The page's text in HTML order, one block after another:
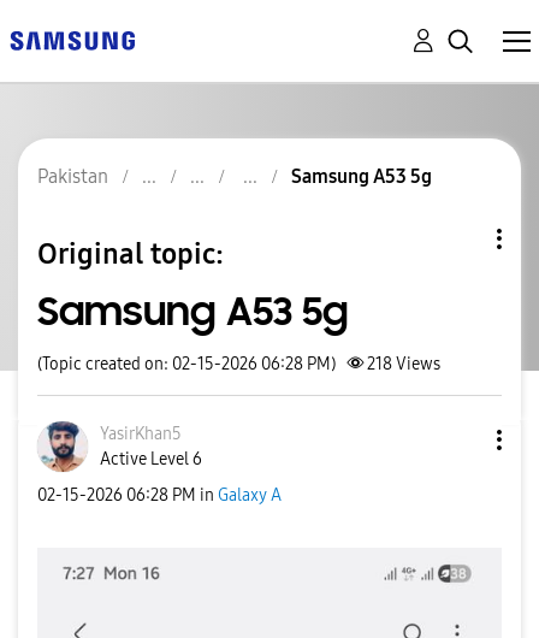
Pakistan Samsung A53 5g
Original topic:
Samsung A53 5g
(Topic created on: 02-15-2026 06:28 PM) 218Views
YasirKhan5
Active Level 6
‎02-15-2026 06:28 PM in Galaxy A